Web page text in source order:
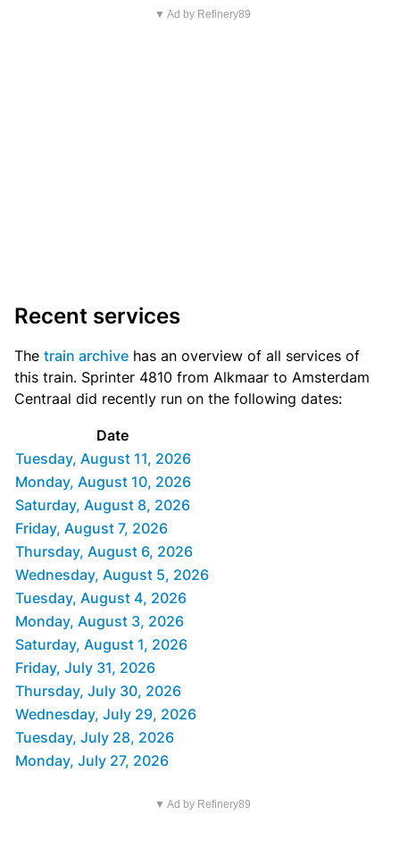
▼ Ad by Refinery89
Recent services
The train archive has an overview of all services of
this train. Sprinter 4810 from Alkmaar to Amsterdam
Centraal did recently run on the following dates:
Date
Tuesday, August 11, 2026
Monday, August 10, 2026
Saturday, August 8, 2026
Friday, August 7, 2026
Thursday, August 6, 2026
Wednesday, August 5, 2026
Tuesday, August 4, 2026
Monday, August 3, 2026
Saturday, August 1, 2026
Friday, July 31, 2026
Thursday, July 30, 2026
Wednesday, July 29, 2026
Tuesday, July 28, 2026
Monday, July 27, 2026
▼ Ad by Refinery89